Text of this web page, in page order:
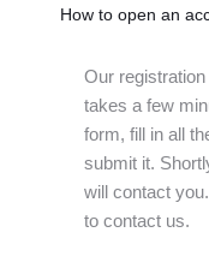
How to open an
Our
takes a few
form, fill in all
submit it.
will contact
to contact us.